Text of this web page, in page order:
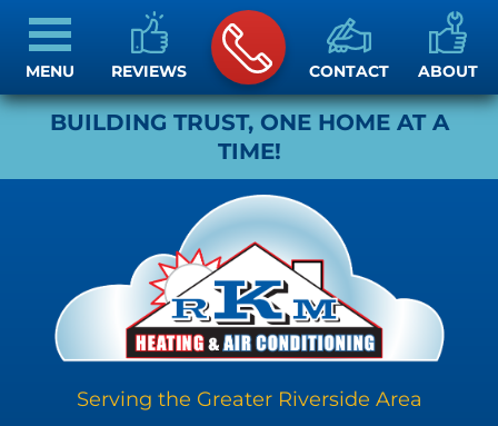
BUILDING TRUST, ONE HOME AT A
TIME!
Serving the Greater Riverside Area
REVIEWS CONTACT ABOUT
MENU